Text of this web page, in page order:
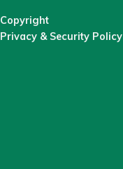
Copyright
Privacy & Security Policy